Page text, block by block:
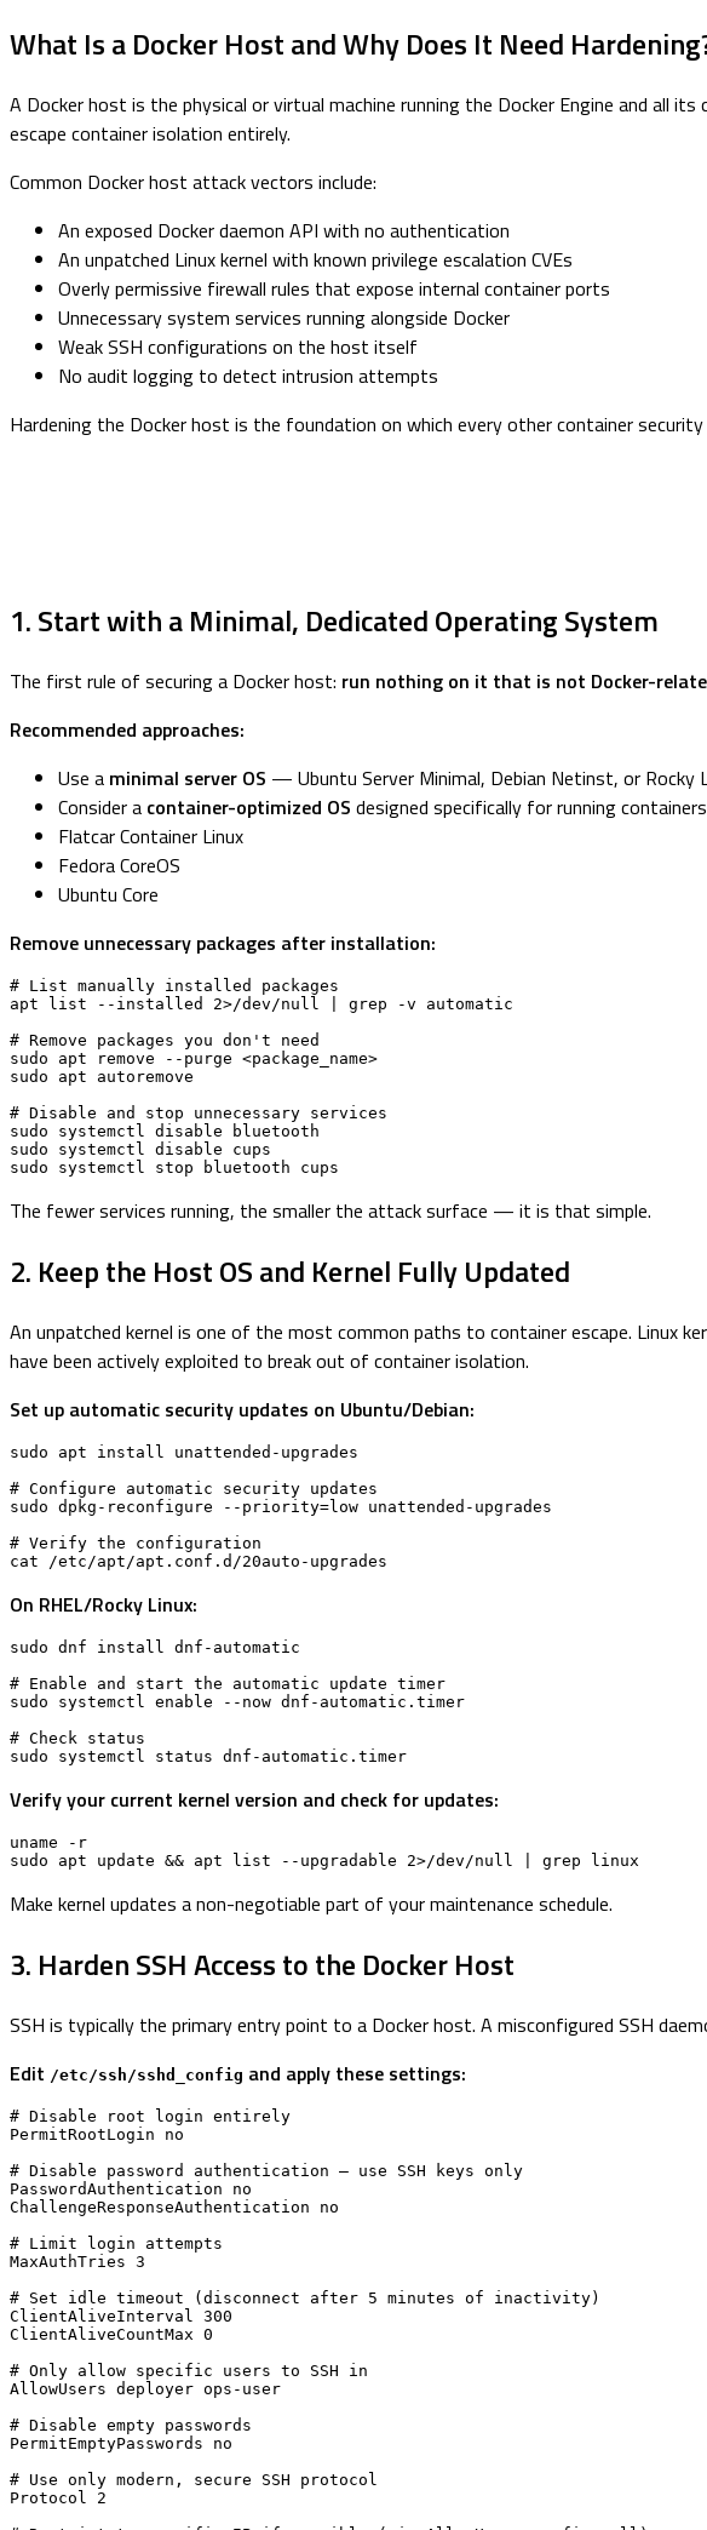
What Is a Docker Host and Why Does It Need
A Docker host is the physical or virtual machine running the Docker Engine and all
escape container isolation entirely.
Common Docker host attack vectors include:
An exposed Docker daemon API with no authentication
An unpatched Linux kernel with known privilege escalation CVEs
Overly permissive firewall rules that expose internal container ports
Unnecessary system services running alongside Docker
Weak SSH configurations on the host itself
No audit logging to detect intrusion attempts
Hardening the Docker host is the foundation on which every other container
1. Start with a Minimal, Dedicated Operating System
The first rule of securing a Docker host: run nothing on it that is not Docker-
Recommended approaches:
Use a minimal server OS — Ubuntu Server Minimal, Debian Netinst, or Rocky
Consider a container-optimized OS designed specifically for running
Flatcar Container Linux
Fedora CoreOS
Ubuntu Core
Remove unnecessary packages after installation:
# List manually installed packages
apt list --installed 2>/dev/null | grep -v automatic
# Remove packages you don't need
sudo apt remove --purge <package_name>
sudo apt autoremove
# Disable and stop unnecessary services
sudo systemctl disable bluetooth
sudo systemctl disable cups
sudo systemctl stop bluetooth cups
The fewer services running, the smaller the attack surface — it is that simple.
2. Keep the Host OS and Kernel Fully Updated
An unpatched kernel is one of the most common paths to container escape. Linux
have been actively exploited to break out of container isolation.
Set up automatic security updates on Ubuntu/Debian:
sudo apt install unattended-upgrades
# Configure automatic security updates
sudo dpkg-reconfigure --priority=low unattended-upgrades
# Verify the configuration
cat /etc/apt/apt.conf.d/20auto-upgrades
On RHEL/Rocky Linux:
sudo dnf install dnf-automatic
# Enable and start the automatic update timer
sudo systemctl enable --now dnf-automatic.timer
# Check status
sudo systemctl status dnf-automatic.timer
Verify your current kernel version and check for updates:
uname -r
sudo apt update && apt list --upgradable 2>/dev/null | grep linux
Make kernel updates a non-negotiable part of your maintenance schedule.
3. Harden SSH Access to the Docker Host
SSH is typically the primary entry point to a Docker host. A misconfigured SSH
Edit /etc/ssh/sshd_config and apply these settings:
# Disable root login entirely
PermitRootLogin no
# Disable password authentication — use SSH keys only
PasswordAuthentication no
ChallengeResponseAuthentication no
# Limit login attempts
MaxAuthTries 3
# Set idle timeout (disconnect after 5 minutes of inactivity)
ClientAliveInterval 300
ClientAliveCountMax 0
# Only allow specific users to SSH in
AllowUsers deployer ops-user
# Disable empty passwords
PermitEmptyPasswords no
# Use only modern, secure SSH protocol
Protocol 2